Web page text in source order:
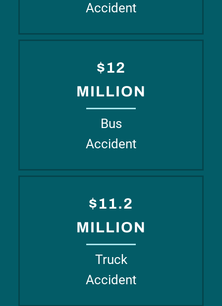
Accident
$12
MILLION
Bus
Accident
$11.2
MILLION
Truck
Accident